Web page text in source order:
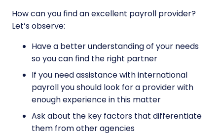
How can you find an excellent payroll provider?
Let’s observe:
Have a better understanding of your needs
so you can find the right partner
If you need assistance with international
payroll you should look for a provider with
enough experience in this matter
Ask about the key factors that differentiate
them from other agencies